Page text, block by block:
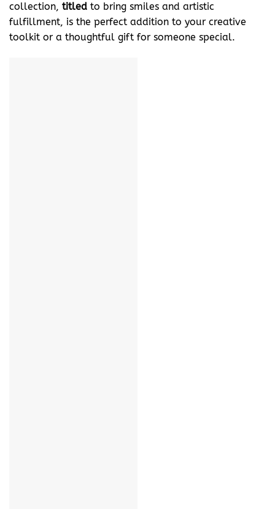
collection, titled to bring smiles and artistic
fulfillment, is the perfect addition to your creative
toolkit or a thoughtful gift for someone special.